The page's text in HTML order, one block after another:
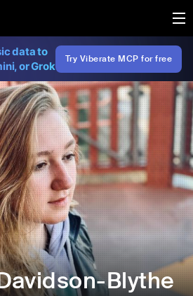
data to
or Grok
Try Viberate MCP for free
Blythe